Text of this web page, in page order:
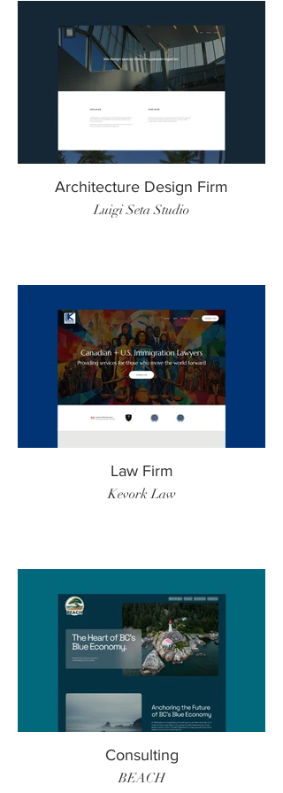
Architecture Design Firm
Luigi Seta Studio
Law Firm
Kevork Law
Consulting
BEACH